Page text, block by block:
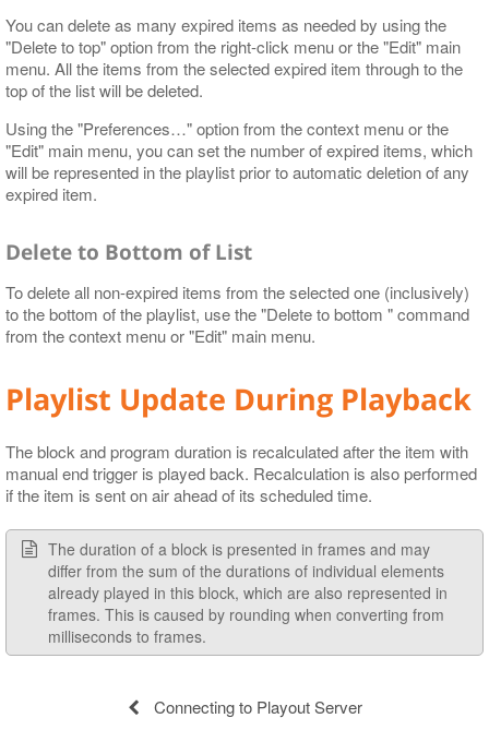
You can delete as many expired items as needed by using the
"Delete to top" option from the right-click menu or the "Edit" main
menu. All the items from the selected expired item through to the
top of the list will be deleted.
Using the "Preferences…​" option from the context menu or the
"Edit" main menu, you can set the number of expired items, which
will be represented in the playlist prior to automatic deletion of any
expired item.
Delete to Bottom of List
To delete all non-expired items from the selected one (inclusively)
to the bottom of the playlist, use the "Delete to bottom " command
from the context menu or "Edit" main menu.
Playlist Update During Playback
The block and program duration is recalculated after the item with
manual end trigger is played back. Recalculation is also performed
if the item is sent on air ahead of its scheduled time.
The duration of a block is presented in frames and may
differ from the sum of the durations of individual elements
already played in this block, which are also represented in
frames. This is caused by rounding when converting from
milliseconds to frames.
Connecting to Playout Server